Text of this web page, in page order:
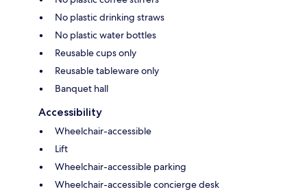
No plastic drinking straws
No plastic water bottles
Reusable cups only
Reusable tableware only
Banquet hall
Accessibility
Wheelchair-accessible
Lift
Wheelchair-accessible parking
Wheelchair-accessible concierge desk